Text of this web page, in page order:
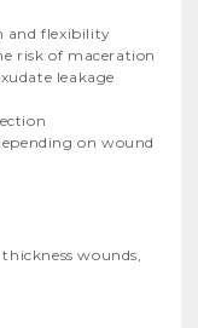
and flexibility
risk of maceration
leakage
on wound
wounds,